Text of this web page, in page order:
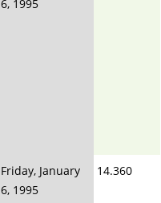
6, 1995
Friday, January
6, 1995
14.360